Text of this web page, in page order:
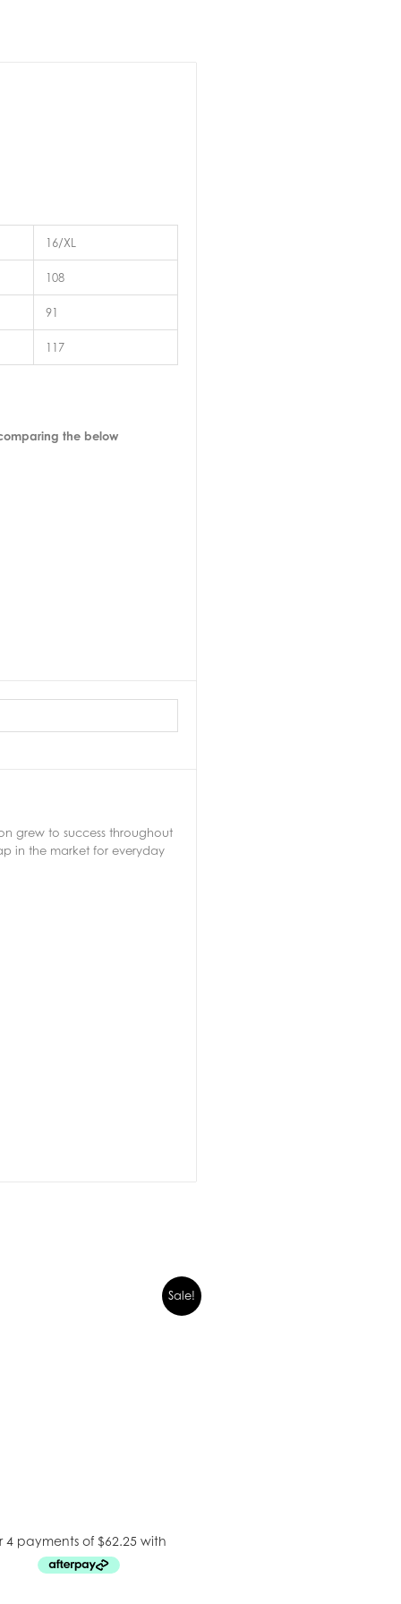
16/XL
108
91
117
the below
grew to success throughout
in the market for everyday
Sale!